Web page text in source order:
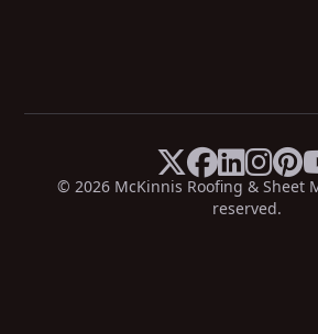
© 2026 McKinnis Roofing & Sheet
reserved.
X
